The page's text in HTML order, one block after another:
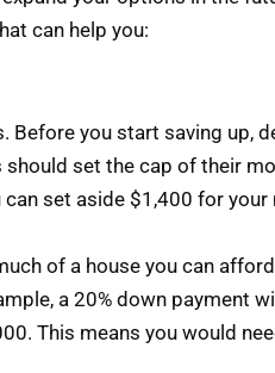
can help you:
you start saving up,
set the cap of their
set aside $1,400 for
of a house you can
a 20% down payment
This means you would